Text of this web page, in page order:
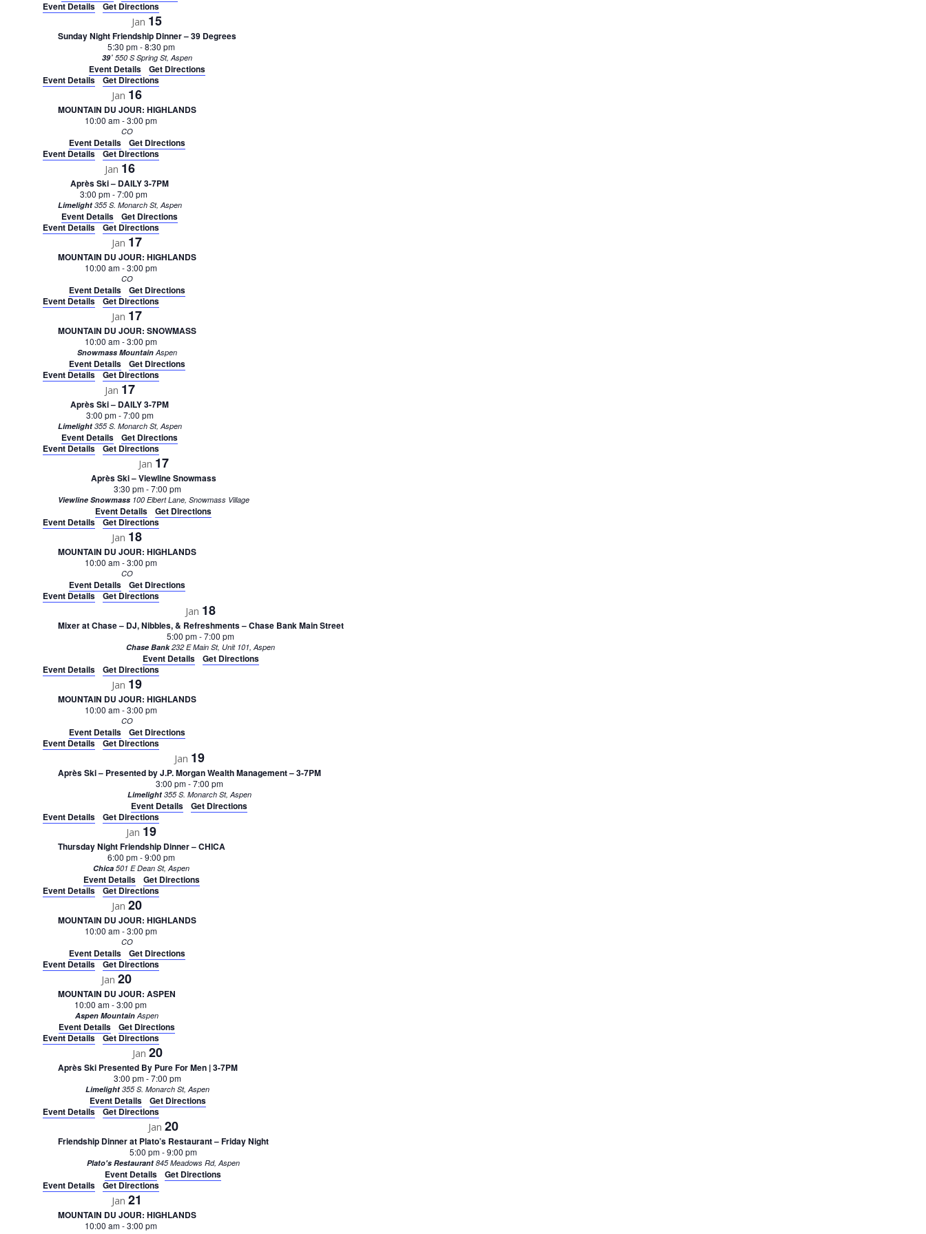
Event Details
Get Directions
Jan 15
Sunday Night Friendship Dinner – 39 Degrees
5:30 pm-8:30 pm
39˚ 550 S Spring St, Aspen
Event Details
Get Directions
Event Details
Get Directions
Jan 16
MOUNTAIN DU JOUR: HIGHLANDS
10:00 am-3:00 pm
CO
Event Details
Get Directions
Event Details
Get Directions
Jan 16
Après Ski – DAILY 3-7PM
3:00 pm-7:00 pm
Limelight 355 S. Monarch St, Aspen
Event Details
Get Directions
Event Details
Get Directions
Jan 17
MOUNTAIN DU JOUR: HIGHLANDS
10:00 am-3:00 pm
CO
Event Details
Get Directions
Event Details
Get Directions
Jan 17
MOUNTAIN DU JOUR: SNOWMASS
10:00 am-3:00 pm
Snowmass MountainAspen
Event Details
Get Directions
Event Details
Get Directions
Jan 17
Après Ski – DAILY 3-7PM
3:00 pm-7:00 pm
Limelight 355 S. Monarch St, Aspen
Event Details
Get Directions
Event Details
Get Directions
Jan 17
Après Ski – Viewline Snowmass
3:30 pm-7:00 pm
Viewline Snowmass 100 Elbert Lane, Snowmass Village
Event Details
Get Directions
Event Details
Get Directions
Jan 18
MOUNTAIN DU JOUR: HIGHLANDS
10:00 am-3:00 pm
CO
Event Details
Get Directions
Event Details
Get Directions
Jan 18
Mixer at Chase – DJ, Nibbles, & Refreshments – Chase Bank Main Street
5:00 pm-7:00 pm
Chase Bank 232 E Main St, Unit 101, Aspen
Event Details
Get Directions
Event Details
Get Directions
Jan 19
MOUNTAIN DU JOUR: HIGHLANDS
10:00 am-3:00 pm
CO
Event Details
Get Directions
Event Details
Get Directions
Jan 19
Après Ski – Presented by J.P. Morgan Wealth Management – 3-7PM
3:00 pm-7:00 pm
Limelight 355 S. Monarch St, Aspen
Event Details
Get Directions
Event Details
Get Directions
Jan 19
Thursday Night Friendship Dinner – CHICA
6:00 pm-9:00 pm
Chica 501 E Dean St, Aspen
Event Details
Get Directions
Event Details
Get Directions
Jan 20
MOUNTAIN DU JOUR: HIGHLANDS
10:00 am-3:00 pm
CO
Event Details
Get Directions
Event Details
Get Directions
Jan 20
MOUNTAIN DU JOUR: ASPEN
10:00 am-3:00 pm
Aspen MountainAspen
Event Details
Get Directions
Event Details
Get Directions
Jan 20
Après Ski Presented By Pure For Men | 3-7PM
3:00 pm-7:00 pm
Limelight 355 S. Monarch St, Aspen
Event Details
Get Directions
Event Details
Get Directions
Jan 20
Friendship Dinner at Plato’s Restaurant – Friday Night
5:00 pm-9:00 pm
Plato's Restaurant 845 Meadows Rd, Aspen
Event Details
Get Directions
Event Details
Get Directions
Jan 21
MOUNTAIN DU JOUR: HIGHLANDS
10:00 am-3:00 pm